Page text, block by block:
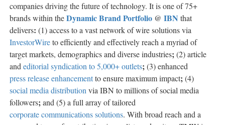
companies driving the future of technology. It is one of 75+
brands within theDynamic Brand Portfolio @ IBN that
delivers: (1) access to a vast network of wire solutions via
InvestorWireto efficiently and effectively reach a myriad of
target markets, demographics and diverse industries;(2) article
andeditorial syndication to 5,000+ outlets;(3) enhanced
press release enhancementto ensure maximum impact;(4)
social media distributionvia IBN to millions of social media
followers;and (5) a full array of tailored
corporate communications solutions. With broad reach and a